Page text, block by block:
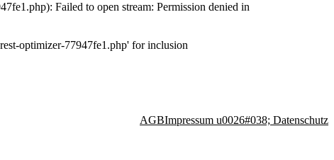
Failed to open stream: Permission denied in
optimizer-77947fe1.php' for inclusion
AGBImpressum u0026#038; Datenschutz